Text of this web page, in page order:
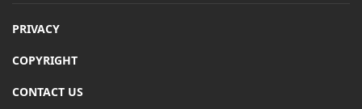
Aotearoa
PRIVACY
COPYRIGHT
CONTACT US